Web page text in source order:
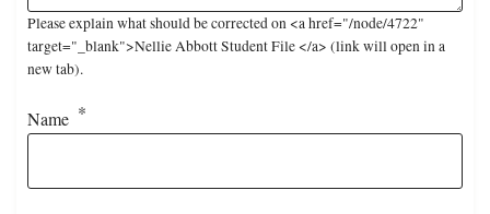
Please explain what should be corrected on <a href="/node/4722"
target="_blank">Nellie Abbott Student File </a> (link will open in a
new tab).
Name